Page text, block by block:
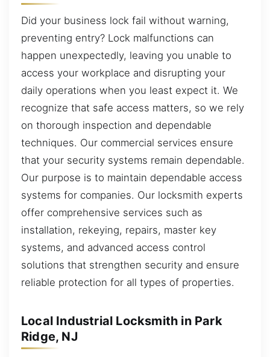
Did your business lock fail without warning,
preventing entry? Lock malfunctions can
happen unexpectedly, leaving you unable to
access your workplace and disrupting your
daily operations when you least expect it. We
recognize that safe access matters, so we rely
on thorough inspection and dependable
techniques. Our commercial services ensure
that your security systems remain dependable.
Our purpose is to maintain dependable access
systems for companies. Our locksmith experts
offer comprehensive services such as
installation, rekeying, repairs, master key
systems, and advanced access control
solutions that strengthen security and ensure
reliable protection for all types of properties.
Local Industrial Locksmith in Park
Ridge, NJ